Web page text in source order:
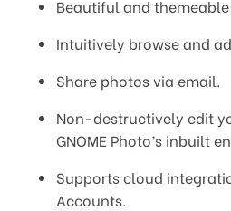
Beautiful and themeable
Intuitively browse and
Share photos via email.
Non-destructively edit
GNOME Photo’s inbuilt
Supports cloud
Accounts.